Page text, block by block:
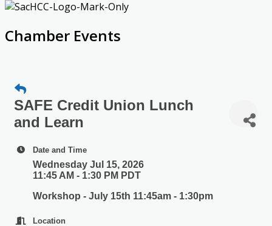
Chamber Events
SAFE Credit Union Lunch
and Learn
Date and Time
Wednesday Jul 15, 2026
11:45 AM - 1:30 PM PDT
Workshop - July 15th 11:45am - 1:30pm
Location